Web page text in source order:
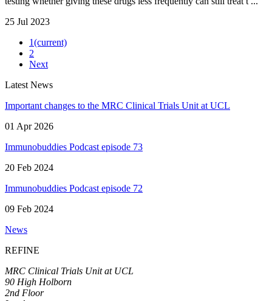
25 Jul 2023
1(current)
2
Next
Latest News
Important changes to the MRC Clinical Trials Unit at UCL
01 Apr 2026
Immunobuddies Podcast episode 73
20 Feb 2024
Immunobuddies Podcast episode 72
09 Feb 2024
News
REFINE
MRC Clinical Trials Unit at UCL
90 High Holborn
2nd Floor